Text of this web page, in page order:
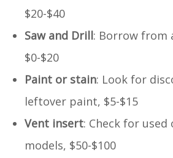
$20-$40
Saw and Drill: Borrow from
$0-$20
Paint or stain: Look for
leftover paint, $5-$15
Vent insert: Check for
models, $50-$100